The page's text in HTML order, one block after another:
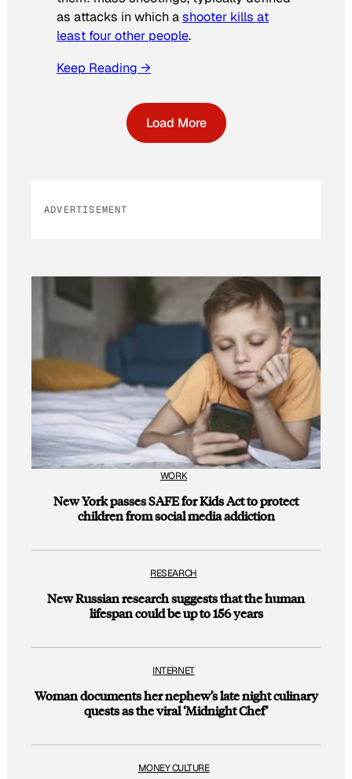
as attacks in which ashooter kills at
least four other people.
Keep Reading →
Load More
ADVERTISEMENT
WORK
New York passes SAFE for Kids Act to protect
children from social media addiction
RESEARCH
New Russian research suggests that the human
lifespan could be up to 156 years
INTERNET
Woman documents her nephew’s late night culinary
quests as the viral ‘Midnight Chef’
MONEY CULTURE